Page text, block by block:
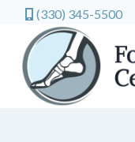
(330) 345-5500
content